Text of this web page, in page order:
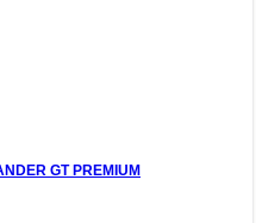
GT PREMIUM